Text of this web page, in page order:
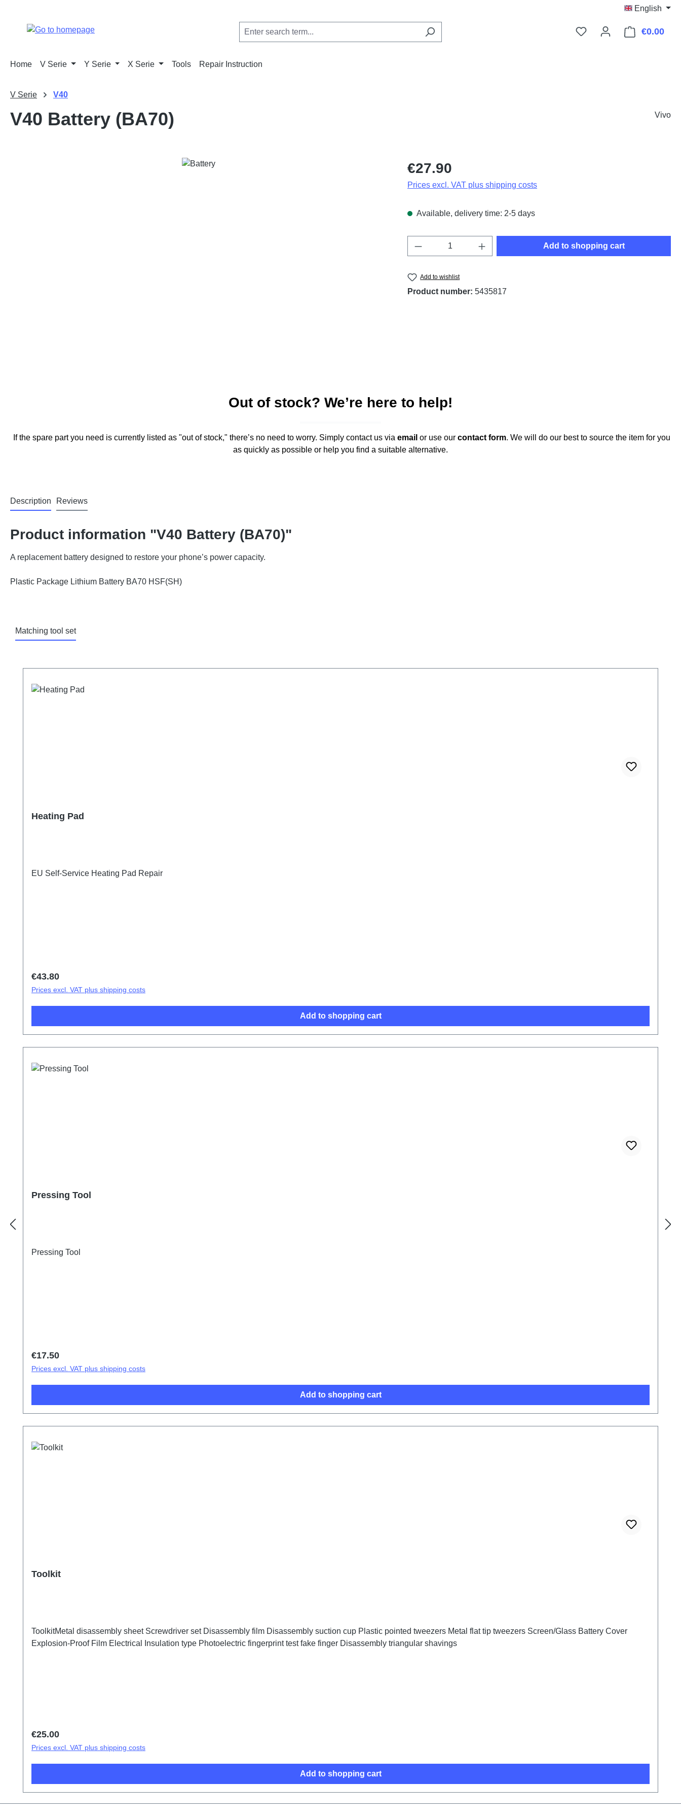
English
€0.00
Home V Serie Y Serie X Serie Tools Repair Instruction
V Serie V40
V40 Battery (BA70) Vivo
Regular price:
€27.90
Prices excl. VAT plus shipping costs
Available, delivery time: 2-5 days
Product Quantity: Enter the desired amount or
Add to shopping cart
Add to wishlist
Product number: 5435817
Out of stock? We’re here to help!
If the spare part you need is currently listed as "out of stock," there’s no need to worry. Simply contact us via email or use our contact form. We will do our best to source the item for you
as quickly as possible or help you find a suitable alternative.
Description Reviews
Product information "V40 Battery (BA70)"
A replacement battery designed to restore your phone’s power capacity.
Plastic Package Lithium Battery BA70 HSF(SH)
Matching tool set
Heating Pad
EU Self-Service Heating Pad Repair
Regular price:
€43.80
Prices excl. VAT plus shipping costs
Add to shopping cart
Pressing Tool
Pressing Tool
Regular price:
€17.50
Prices excl. VAT plus shipping costs
Add to shopping cart
Toolkit
ToolkitMetal disassembly sheet Screwdriver set Disassembly film Disassembly suction cup Plastic pointed tweezers Metal flat tip tweezers Screen/Glass Battery Cover
Explosion-Proof Film Electrical Insulation type Photoelectric fingerprint test fake finger Disassembly triangular shavings
Regular price:
€25.00
Prices excl. VAT plus shipping costs
Add to shopping cart